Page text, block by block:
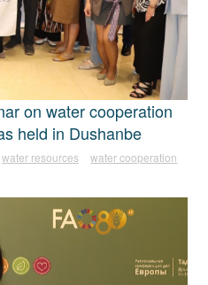
on water cooperation
held in Dushanbe
water resources water cooperation